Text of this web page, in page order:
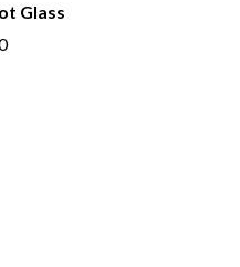
Glass